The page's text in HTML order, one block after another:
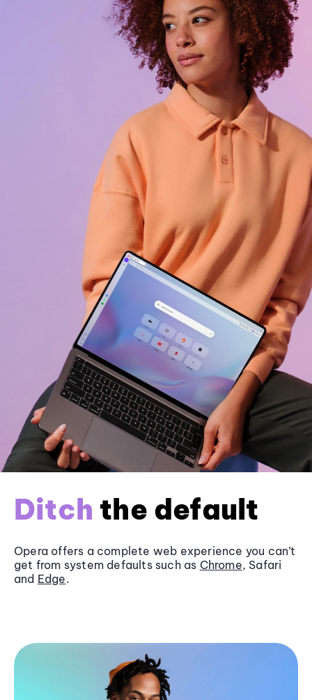
Ditch the default
Opera offers a complete web experience you can’t
get from system defaults such as Chrome, Safari
and Edge.